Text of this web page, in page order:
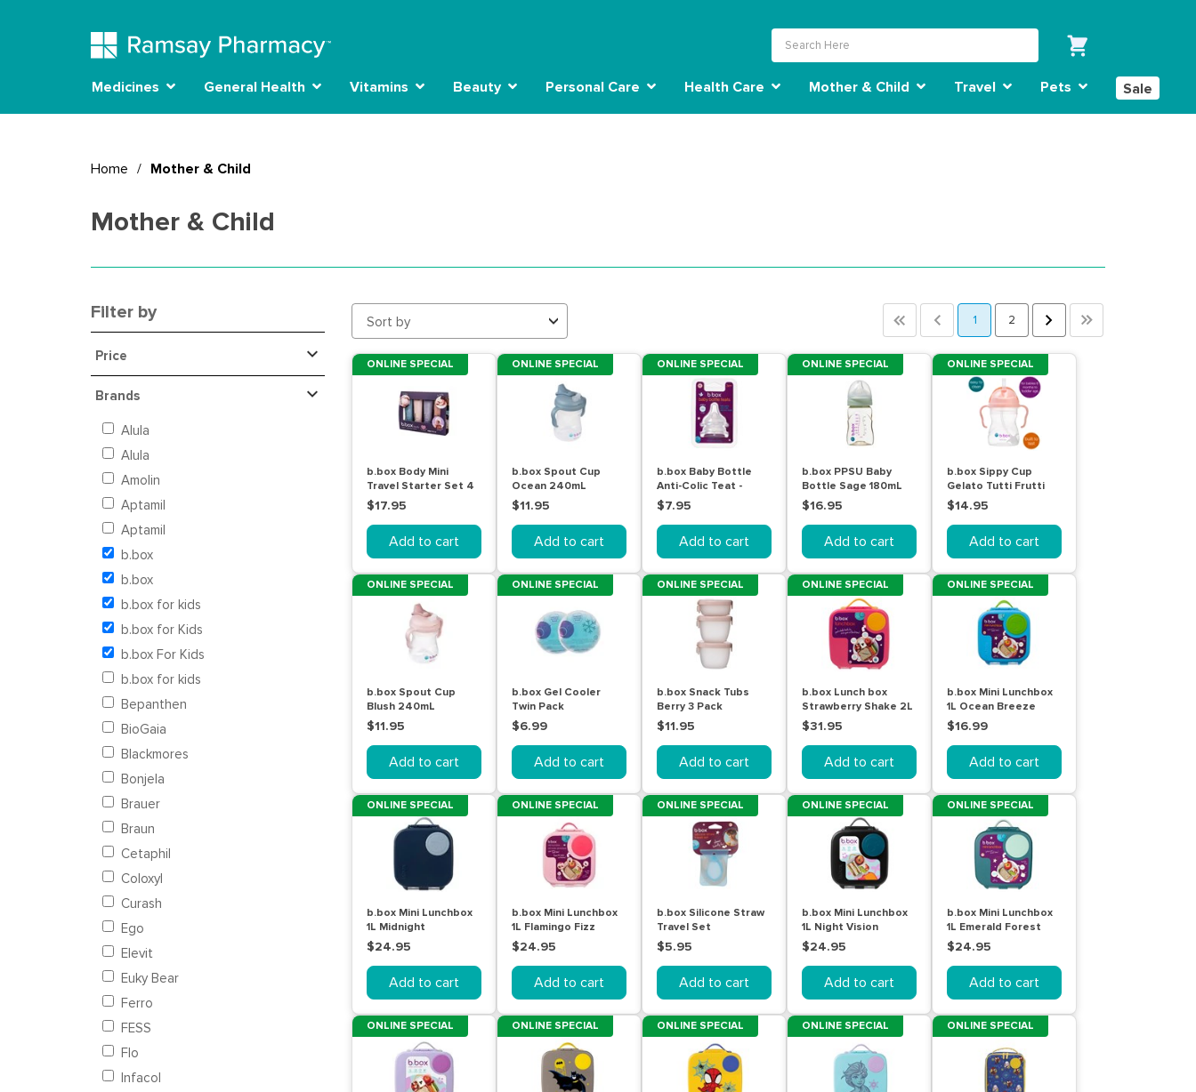
Medicines General Health Vitamins Beauty Personal Care Health Care Mother & Child Travel Pets Sale
Home / Mother & Child
Mother & Child
Filter by
Price
Brands
Alula
Alula
Amolin
Aptamil
Aptamil
b.box
b.box
b.box for kids
b.box for Kids
b.box For Kids
b.box for kids
Bepanthen
BioGaia
Blackmores
Bonjela
Brauer
Braun
Cetaphil
Coloxyl
Curash
Ego
Elevit
Euky Bear
Ferro
FESS
Flo
Infacol
Sort by << < 1 2 > >>
ONLINE SPECIAL
b.box Body Mini
Travel Starter Set 4
Piece x 60mL
$17.95
Add to cart
ONLINE SPECIAL
b.box Spout Cup
Ocean 240mL
$11.95
Add to cart
ONLINE SPECIAL
b.box Baby Bottle
Anti-Colic Teat -
Stage 2 (3-6m) 2
Pack
$7.95
Add to cart
ONLINE SPECIAL
b.box PPSU Baby
Bottle Sage 180mL
$16.95
Add to cart
ONLINE SPECIAL
b.box Sippy Cup
Gelato Tutti Frutti
240mL
$14.95
Add to cart
ONLINE SPECIAL
b.box Spout Cup
Blush 240mL
$11.95
Add to cart
ONLINE SPECIAL
b.box Gel Cooler
Twin Pack
$6.99
Add to cart
ONLINE SPECIAL
b.box Snack Tubs
Berry 3 Pack
$11.95
Add to cart
ONLINE SPECIAL
b.box Lunch box
Strawberry Shake 2L
$31.95
Add to cart
ONLINE SPECIAL
b.box Mini Lunchbox
1L Ocean Breeze
$16.99
Add to cart
ONLINE SPECIAL
b.box Mini Lunchbox
1L Midnight
$24.95
Add to cart
ONLINE SPECIAL
b.box Mini Lunchbox
1L Flamingo Fizz
$24.95
Add to cart
ONLINE SPECIAL
b.box Silicone Straw
Travel Set
$5.95
Add to cart
ONLINE SPECIAL
b.box Mini Lunchbox
1L Night Vision
$24.95
Add to cart
ONLINE SPECIAL
b.box Mini Lunchbox
1L Emerald Forest
$24.95
Add to cart
ONLINE SPECIAL ONLINE SPECIAL ONLINE SPECIAL ONLINE SPECIAL ONLINE SPECIAL